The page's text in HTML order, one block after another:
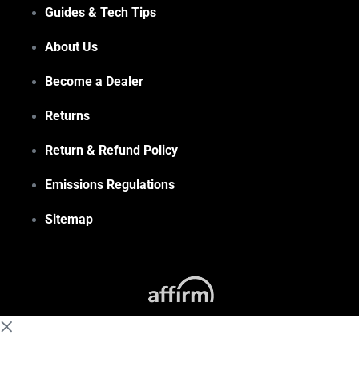
Guides & Tech Tips
About Us
Become a Dealer
Returns
Return & Refund Policy
Emissions Regulations
Sitemap